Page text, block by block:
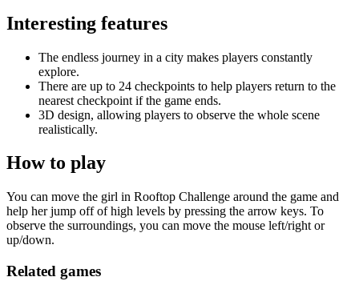
Interesting features
The endless journey in a city makes players constantly
explore.
There are up to 24 checkpoints to help players return to the
nearest checkpoint if the game ends.
3D design, allowing players to observe the whole scene
realistically.
How to play
You can move the girl in Rooftop Challenge around the game and
help her jump off of high levels by pressing the arrow keys. To
observe the surroundings, you can move the mouse left/right or
up/down.
Related games